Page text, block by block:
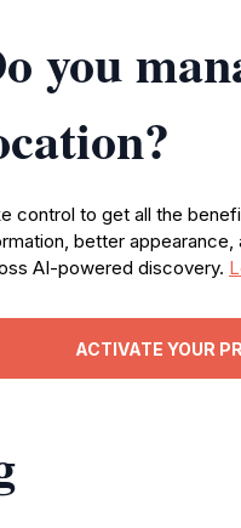
you
control to get all the
better appearance,
AI-powered discovery.
ACTIVATE YOUR